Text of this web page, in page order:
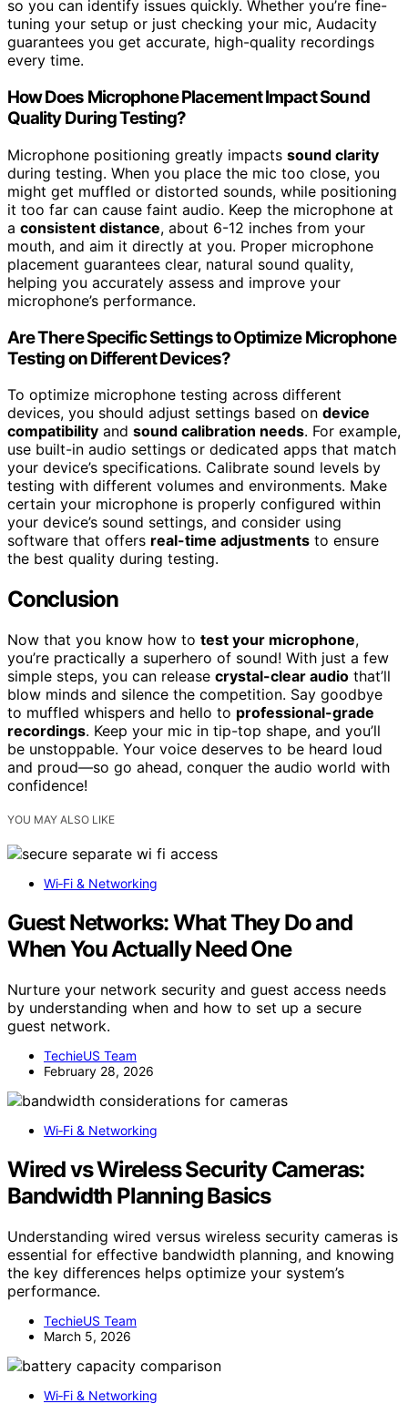
so you can identify issues quickly. Whether you’re fine-
tuning your setup or just checking your mic, Audacity
guarantees you get accurate, high-quality recordings
every time.
How Does Microphone Placement Impact Sound
Quality During Testing?
Microphone positioning greatly impacts sound clarity
during testing. When you place the mic too close, you
might get muffled or distorted sounds, while positioning
it too far can cause faint audio. Keep the microphone at
a consistent distance, about 6-12 inches from your
mouth, and aim it directly at you. Proper microphone
placement guarantees clear, natural sound quality,
helping you accurately assess and improve your
microphone’s performance.
Are There Specific Settings to Optimize Microphone
Testing on Different Devices?
To optimize microphone testing across different
devices, you should adjust settings based on device
compatibility and sound calibration needs. For example,
use built-in audio settings or dedicated apps that match
your device’s specifications. Calibrate sound levels by
testing with different volumes and environments. Make
certain your microphone is properly configured within
your device’s sound settings, and consider using
software that offers real-time adjustments to ensure
the best quality during testing.
Conclusion
Now that you know how to test your microphone,
you’re practically a superhero of sound! With just a few
simple steps, you can release crystal-clear audio that’ll
blow minds and silence the competition. Say goodbye
to muffled whispers and hello to professional-grade
recordings. Keep your mic in tip-top shape, and you’ll
be unstoppable. Your voice deserves to be heard loud
and proud—so go ahead, conquer the audio world with
confidence!
YOU MAY ALSO LIKE
Wi‑Fi & Networking
Guest Networks: What They Do and
When You Actually Need One
Nurture your network security and guest access needs
by understanding when and how to set up a secure
guest network.
TechieUS Team
February 28, 2026
Wi‑Fi & Networking
Wired vs Wireless Security Cameras:
Bandwidth Planning Basics
Understanding wired versus wireless security cameras is
essential for effective bandwidth planning, and knowing
the key differences helps optimize your system’s
performance.
TechieUS Team
March 5, 2026
Wi‑Fi & Networking